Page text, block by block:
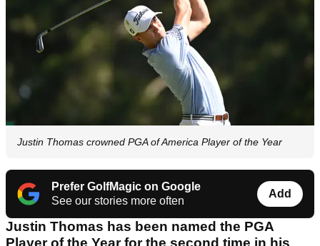
Justin Thomas crowned PGA of America Player of the Year
Prefer GolfMagic on Google
See our stories more often
Add
Justin Thomas has been named the PGA